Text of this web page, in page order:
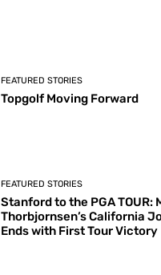
FEATURED STORIES
Topgolf Moving Forward
FEATURED STORIES
Stanford to the PGA TOUR:
Thorbjornsen’s California
Ends with First Tour Victory